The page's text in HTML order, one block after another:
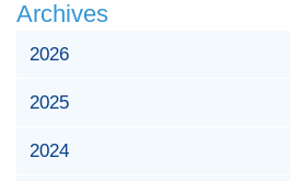
Archives
2026
2025
2024